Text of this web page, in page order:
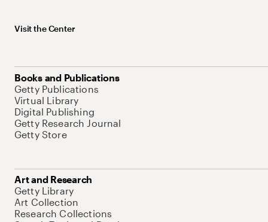
Visit the Center
Books and Publications
Getty Publications
Virtual Library
Digital Publishing
Getty Research Journal
Getty Store
Art and Research
Getty Library
Art Collection
Research Collections